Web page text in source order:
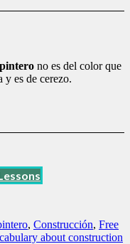
no es del color que
y es de cerezo.
, Construcción, Free
about construction